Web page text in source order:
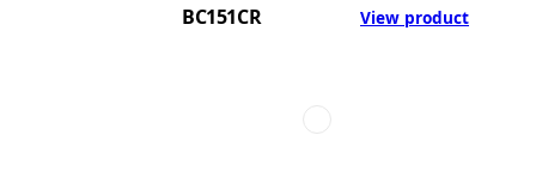
BC151CR View product